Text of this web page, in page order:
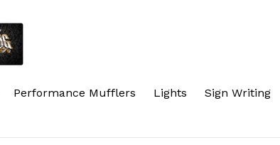
Performance Mufflers Lights Sign Writing